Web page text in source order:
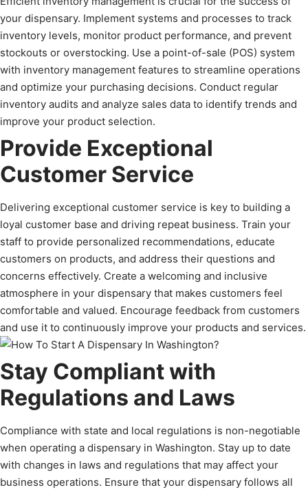
your dispensary. Implement systems and processes to track
inventory levels, monitor product performance, and prevent
stockouts or overstocking. Use a point-of-sale (POS) system
with inventory management features to streamline operations
and optimize your purchasing decisions. Conduct regular
inventory audits and analyze sales data to identify trends and
improve your product selection.
Provide Exceptional
Customer Service
Delivering exceptional customer service is key to building a
loyal customer base and driving repeat business. Train your
staff to provide personalized recommendations, educate
customers on products, and address their questions and
concerns effectively. Create a welcoming and inclusive
atmosphere in your dispensary that makes customers feel
comfortable and valued. Encourage feedback from customers
and use it to continuously improve your products and services.
Stay Compliant with
Regulations and Laws
Compliance with state and local regulations is non-negotiable
when operating a dispensary in Washington. Stay up to date
with changes in laws and regulations that may affect your
business operations. Ensure that your dispensary follows all